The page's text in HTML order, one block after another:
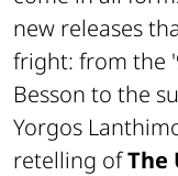
new releases
fright: from the
Besson to the
Yorgos
retelling ofThe